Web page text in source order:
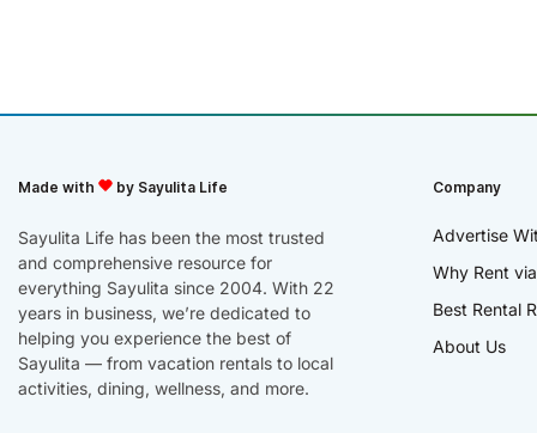
Made with by Sayulita Life
Sayulita Life has been the most trusted
and comprehensive resource for
everything Sayulita since 2004. With 22
years in business, we’re dedicated to
helping you experience the best of
Sayulita — from vacation rentals to local
activities, dining, wellness, and more.
Company
Advertise
Why Rent
Best Rental
About Us